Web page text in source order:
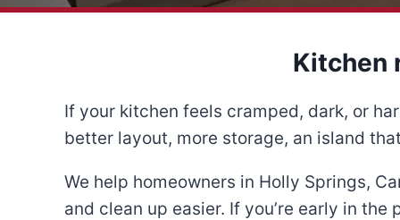
Kitchen
If your kitchen feels cramped, dark, or
better layout, more storage, an island
We help homeowners in Holly Springs,
and clean up easier. If you’re early in